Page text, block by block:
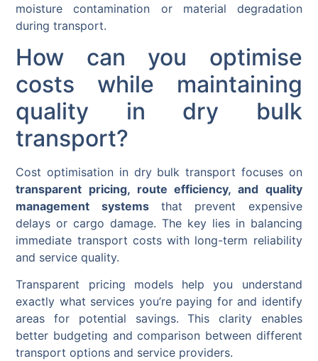
moisture contamination or material degradation
during transport.
How can you optimise
costs while maintaining
quality in dry bulk
transport?
Cost optimisation in dry bulk transport focuses on
transparent pricing, route efficiency, and quality
management systemsthat prevent expensive
delays or cargo damage. The key lies in balancing
immediate transport costs with long-term reliability
and service quality.
Transparent pricing models help you understand
exactly what services you’re paying for and identify
areas for potential savings. This clarity enables
better budgeting and comparison between different
transport options and service providers.